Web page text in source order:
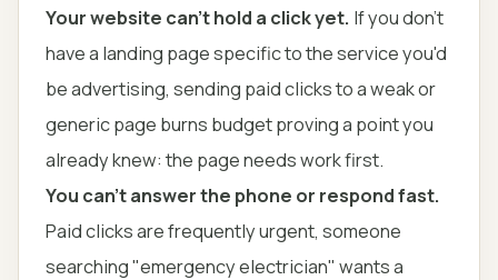
Your website can't hold a click yet. If you don't
have a landing page specific to the service you'd
be advertising, sending paid clicks to a weak or
generic page burns budget proving a point you
already knew: the page needs work first.
You can't answer the phone or respond fast.
Paid clicks are frequently urgent, someone
searching "emergency electrician" wants a